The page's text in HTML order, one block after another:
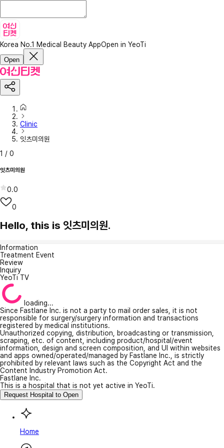
Korea No.1 Medical Beauty AppOpen in YeoTi
Open
Clinic
잇츠미의원
1 / 0
잇츠미의원
0.0
0
Hello, this is 잇츠미의원.
Information
Treatment Event
Review
Inquiry
YeoTi TV
loading...
Since Fastlane Inc. is not a party to mail order sales, it is not
responsible for surgery/surgery information and transactions
registered by medical institutions.
Unauthorized copying, distribution, broadcasting or transmission,
scraping, etc. of content, including product/hospital/event
information, design and screen composition, and UI within websites
and apps owned/operated/managed by Fastlane Inc., is strictly
prohibited by relevant laws such as the Copyright Act and the
Content Industry Promotion Act.
Fastlane Inc.
This is a hospital that is not yet active in YeoTi.
Request Hospital to Open
Home